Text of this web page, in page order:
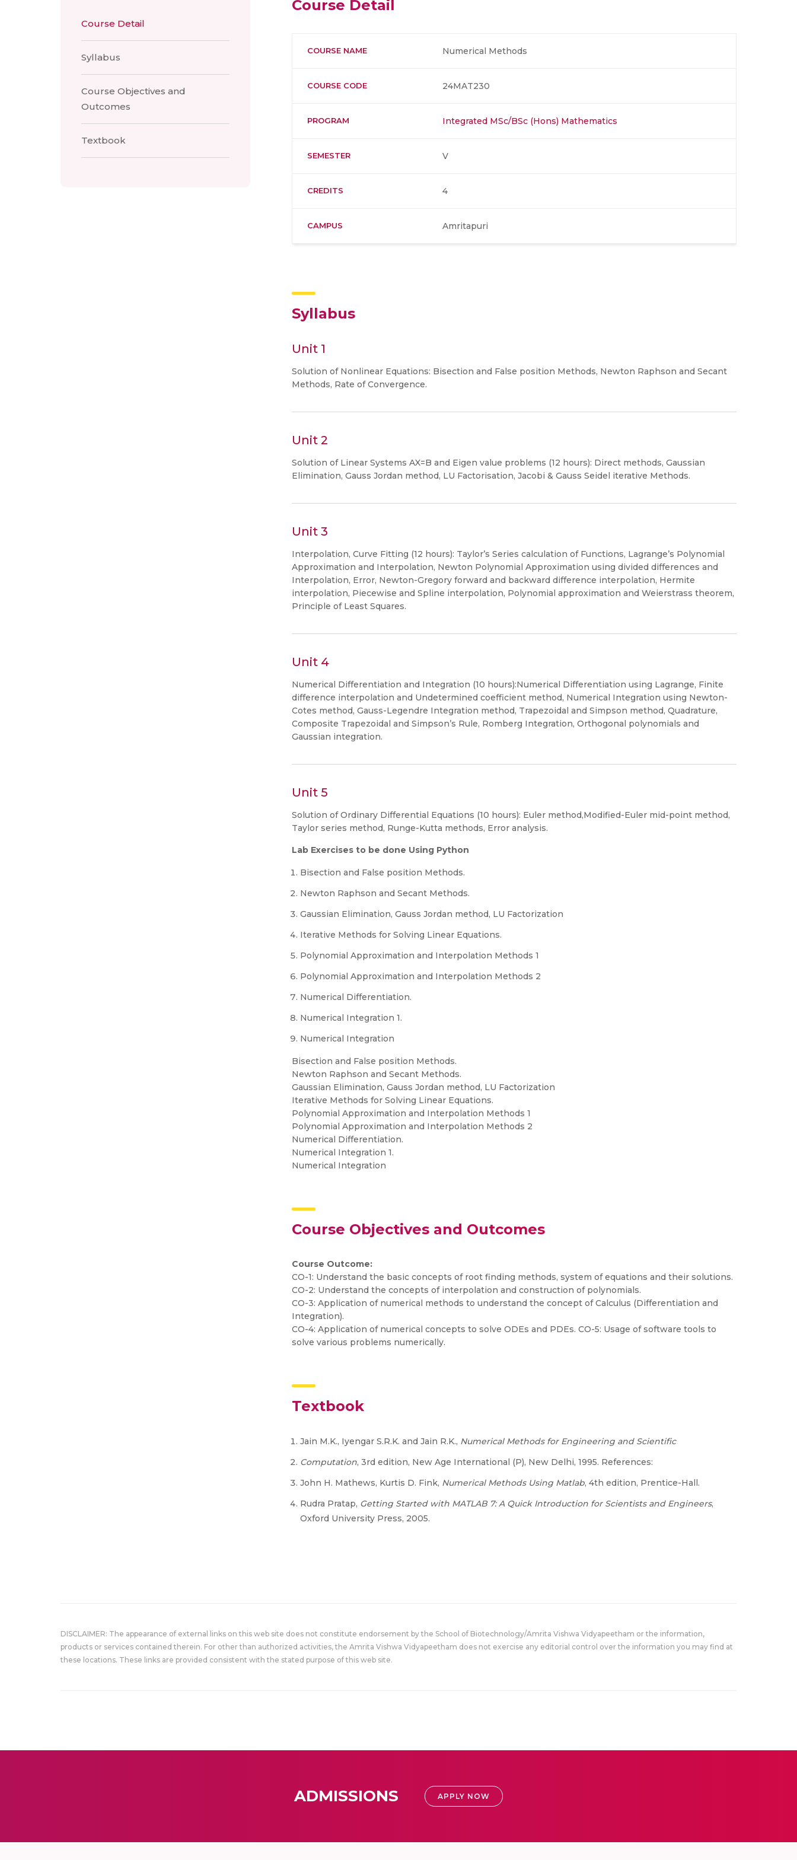
Course Detail
Syllabus
Course Objectives and
Outcomes
Textbook
Course Detail
COURSE NAME Numerical Methods
COURSE CODE 24MAT230
PROGRAM Integrated MSc/BSc (Hons) Mathematics
SEMESTER V
CREDITS 4
CAMPUS Amritapuri
Syllabus
Unit 1
Solution of Nonlinear Equations: Bisection and False position Methods, Newton Raphson and Secant
Methods, Rate of Convergence.
Unit 2
Solution of Linear Systems AX=B and Eigen value problems (12 hours): Direct methods, Gaussian
Elimination, Gauss Jordan method, LU Factorisation, Jacobi & Gauss Seidel iterative Methods.
Unit 3
Interpolation, Curve Fitting (12 hours): Taylor’s Series calculation of Functions, Lagrange’s Polynomial
Approximation and Interpolation, Newton Polynomial Approximation using divided differences and
Interpolation, Error, Newton-Gregory forward and backward difference interpolation, Hermite
interpolation, Piecewise and Spline interpolation, Polynomial approximation and Weierstrass theorem,
Principle of Least Squares.
Unit 4
Numerical Differentiation and Integration (10 hours):Numerical Differentiation using Lagrange, Finite
difference interpolation and Undetermined coefficient method, Numerical Integration using Newton-
Cotes method, Gauss-Legendre Integration method, Trapezoidal and Simpson method, Quadrature,
Composite Trapezoidal and Simpson’s Rule, Romberg Integration, Orthogonal polynomials and
Gaussian integration.
Unit 5
Solution of Ordinary Differential Equations (10 hours): Euler method,Modified-Euler mid-point method,
Taylor series method, Runge-Kutta methods, Error analysis.
Lab Exercises to be done Using Python
Bisection and False position Methods.
Newton Raphson and Secant Methods.
Gaussian Elimination, Gauss Jordan method, LU Factorization
Iterative Methods for Solving Linear Equations.
Polynomial Approximation and Interpolation Methods 1
Polynomial Approximation and Interpolation Methods 2
Numerical Differentiation.
Numerical Integration 1.
Numerical Integration
Bisection and False position Methods.
Newton Raphson and Secant Methods.
Gaussian Elimination, Gauss Jordan method, LU Factorization
Iterative Methods for Solving Linear Equations.
Polynomial Approximation and Interpolation Methods 1
Polynomial Approximation and Interpolation Methods 2
Numerical Differentiation.
Numerical Integration 1.
Numerical Integration
Course Objectives and Outcomes
Course Outcome:
CO-1: Understand the basic concepts of root finding methods, system of equations and their solutions.
CO-2: Understand the concepts of interpolation and construction of polynomials.
CO-3: Application of numerical methods to understand the concept of Calculus (Differentiation and
Integration).
CO-4: Application of numerical concepts to solve ODEs and PDEs. CO-5: Usage of software tools to
solve various problems numerically.
Textbook
Jain M.K., Iyengar S.R.K. and Jain R.K., Numerical Methods for Engineering and Scientific
Computation, 3rd edition, New Age International (P), New Delhi, 1995. References:
John H. Mathews, Kurtis D. Fink, Numerical Methods Using Matlab, 4th edition, Prentice-Hall.
Rudra Pratap, Getting Started with MATLAB 7: A Quick Introduction for Scientists and Engineers,
Oxford University Press, 2005.
DISCLAIMER: The appearance of external links on this web site does not constitute endorsement by the School of Biotechnology/Amrita Vishwa Vidyapeetham or the information,
products or services contained therein. For other than authorized activities, the Amrita Vishwa Vidyapeetham does not exercise any editorial control over the information you may find at
these locations. These links are provided consistent with the stated purpose of this web site.
ADMISSIONS APPLY NOW